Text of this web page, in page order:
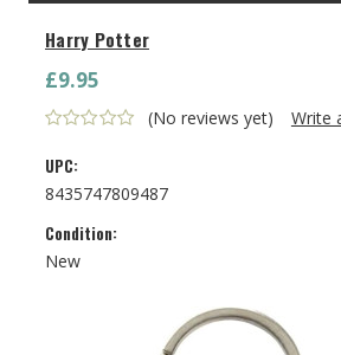
Harry Potter
£9.95
(No reviews yet) Write
UPC:
8435747809487
Condition:
New